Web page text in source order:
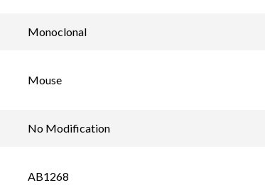
Monoclonal
Mouse
No Modification
AB1268